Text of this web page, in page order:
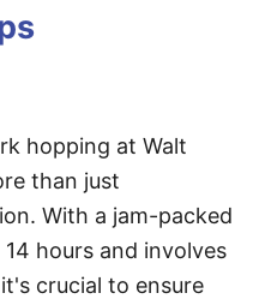
hopping at Walt
than just
With a jam-packed
hours and involves
crucial to ensure